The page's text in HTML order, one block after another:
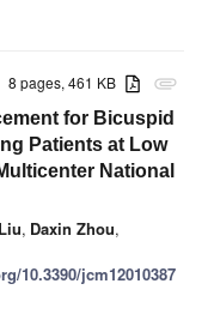
attachment
8 pages, 461 KB
for Bicuspid
Patients at Low
National
, Daxin Zhou,
10.3390/jcm12010387